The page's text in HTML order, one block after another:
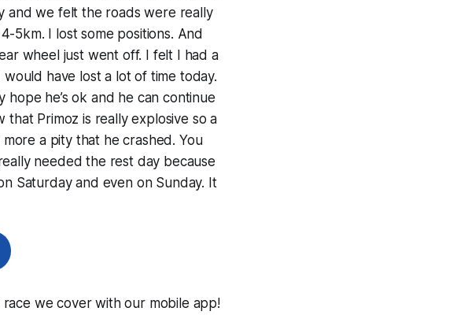
and we felt the roads were really
5km. I lost some positions. And
wheel just went off. I felt I had a
have lost a lot of time today.
he’s ok and he can continue
Primoz is really explosive so a
a pity that he crashed. You
needed the rest day because
Saturday and even on Sunday. It
we cover with our mobile app!